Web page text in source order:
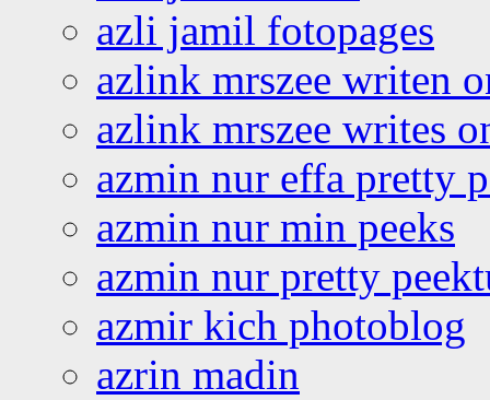
azli jamil fotopages
azlink mrszee writen
azlink mrszee writes
azmin nur effa pretty
azmin nur min peeks
azmin nur pretty
azmir kich photoblog
azrin madin